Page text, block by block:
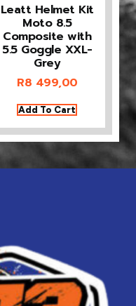
Leatt Helmet Kit
Moto 8.5
Composite with
5.5 Goggle XXL-
Grey
R8 499,00
Add To Cart